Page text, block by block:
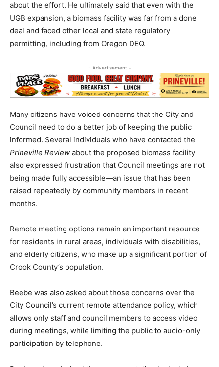
about the effort. He ultimately said that even with the
UGB expansion, a biomass facility was far from a done
deal and faced other local and state regulatory
permitting, including from Oregon DEQ.
- Advertisement -
Many citizens have voiced concerns that the City and
Council need to do a better job of keeping the public
informed. Several individuals who have contacted the
Prineville Review about the proposed biomass facility
also expressed frustration that Council meetings are not
being made fully accessible—an issue that has been
raised repeatedly by community members in recent
months.
Remote meeting options remain an important resource
for residents in rural areas, individuals with disabilities,
and elderly citizens, who make up a significant portion of
Crook County’s population.
Beebe was also asked about those concerns over the
City Council’s current remote attendance policy, which
allows only staff and council members to access video
during meetings, while limiting the public to audio-only
participation by telephone.